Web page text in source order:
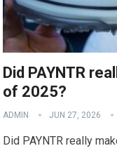
Did PAYNTR
of 2025?
ADMIN JUN 27, 2026
Did PAYNTR​ really